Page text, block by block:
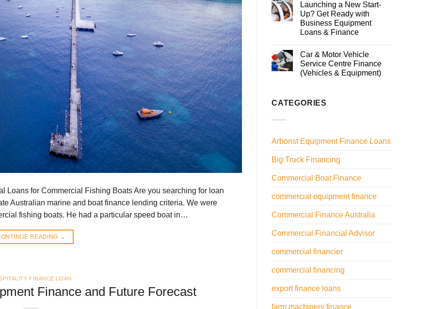
Loans for Commercial Fishing Boats Are you searching for loan
Australian marine and boat finance lending criteria. We were
fishing boats. He had a particular speed boat in…
READING →
FINANCE LOAN
Finance and Future Forecast
Launching a New Start-
Up? Get Ready with
Business Equipment
Loans & Finance
Car & Motor Vehicle
Service Centre Finance
(Vehicles & Equipment)
CATEGORIES
Arborist Equipment Finance Loans
Big Truck Financing
Commercial Boat Finance
commercial equipment finance
Commercial Finance Australia
Commercial Financial Advisor
commercial financier
commercial financing
export finance loans
farm machinery finance